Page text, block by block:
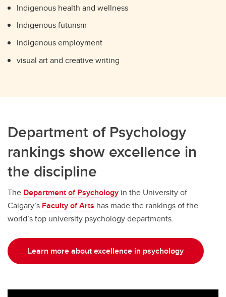
Indigenous health and wellness
Indigenous futurism
Indigenous employment
visual art and creative writing
Department of Psychology
rankings show excellence in
the discipline
The Department of Psychology in the University of
Calgary’s Faculty of Arts has made the rankings of the
world’s top university psychology departments.
Learn more about excellence in psychology